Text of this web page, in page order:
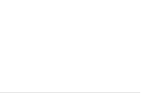
5 Players of
SRH Will
Players